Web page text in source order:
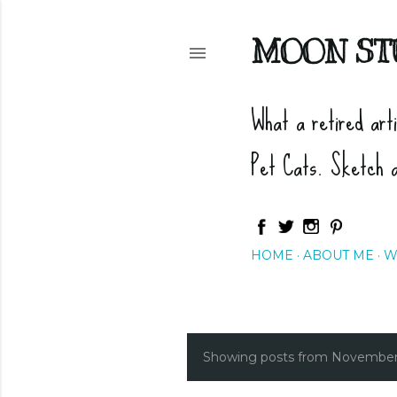
MOON
What a retired
Pet Cats. Sketch
HOME ABOUT ME
PShowing posts from